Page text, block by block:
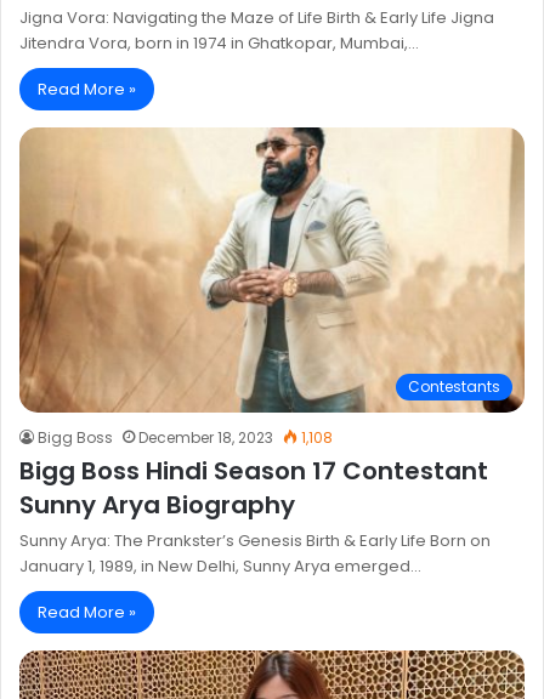
Jigna Vora: Navigating the Maze of Life Birth & Early Life Jigna
Jitendra Vora, born in 1974 in Ghatkopar, Mumbai,…
Read More »
Contestants
Bigg Boss December 18, 2023 1,108
Bigg Boss Hindi Season 17 Contestant
Sunny Arya Biography
Sunny Arya: The Prankster’s Genesis Birth & Early Life Born on
January 1, 1989, in New Delhi, Sunny Arya emerged…
Read More »